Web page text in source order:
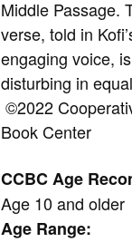
Middle Passage.
verse, told in
engaging voice,
disturbing in
©2022
Book Center
CCBC Age
Age 10 and older
Age Range: